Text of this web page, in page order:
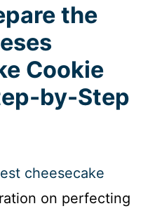
the
Cookie
by-Step
cheesecake
on perfecting